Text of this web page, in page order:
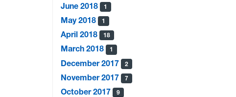
June 2018 1
May 2018 1
April 2018 18
March 2018 1
December 2017 2
November 2017 7
October 2017 9